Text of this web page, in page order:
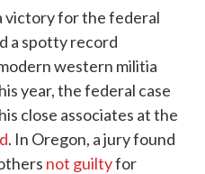
victory for the federal
a spotty record
western militia
year, the federal case
close associates at the
. In Oregon, a jury found
not guiltyfor